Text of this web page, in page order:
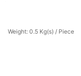
Weight: 0.5 Kg(s) / Piece